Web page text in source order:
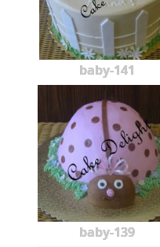
baby-141
baby-139